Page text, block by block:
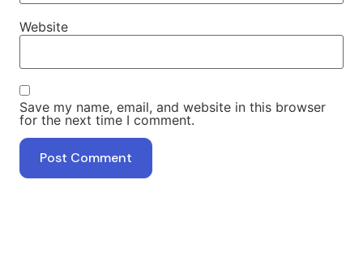
Website
Save my name, email, and website in this browser
for the next time I comment.